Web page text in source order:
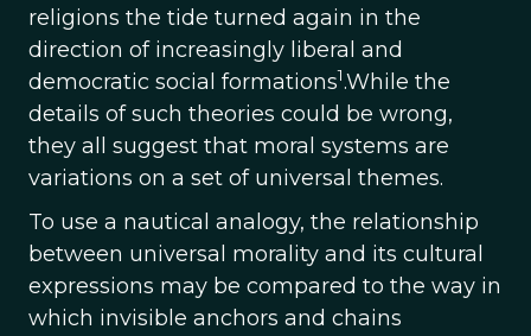
religions the tide turned again in the
direction of increasingly liberal and
democratic social formations1.While the
details of such theories could be wrong,
they all suggest that moral systems are
variations on a set of universal themes.
To use a nautical analogy, the relationship
between universal morality and its cultural
expressions may be compared to the way in
which invisible anchors and chains